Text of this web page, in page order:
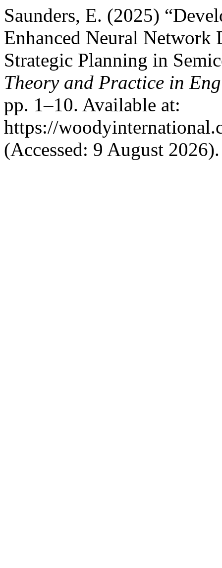
Saunders, E. (2025)
Enhanced Neural Network
Strategic Planning in
Theory and Practice in
pp. 1–10. Available at:
https://
(Accessed: 9 August 2026).